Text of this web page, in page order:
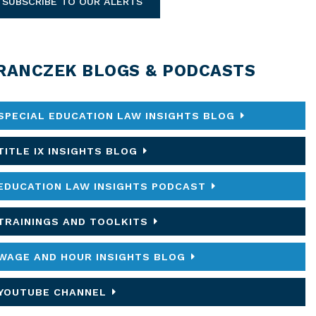
BLOGS & PODCASTS
EDUCATION LAW INSIGHTS BLOG
IX INSIGHTS BLOG
LAW INSIGHTS PODCAST
AND TOOLKITS
AND HOUR INSIGHTS BLOG
CHANNEL